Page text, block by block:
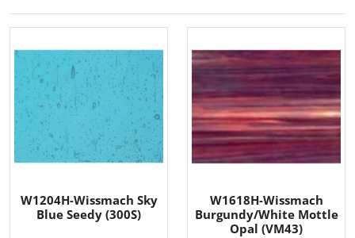
W1204H-Wissmach Sky
Blue Seedy (300S)
W1618H-Wissmach
Burgundy/White Mottle
Opal (VM43)